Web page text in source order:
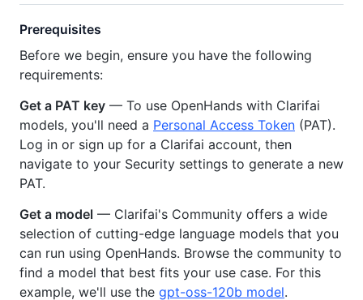
Prerequisites
Before we begin, ensure you have the following
requirements:
Get a PAT key — To use OpenHands with Clarifai
models, you'll need a Personal Access Token (PAT).
Log in or sign up for a Clarifai account, then
navigate to your Security settings to generate a new
PAT.
Get a model — Clarifai's Community offers a wide
selection of cutting-edge language models that you
can run using OpenHands. Browse the community to
find a model that best fits your use case. For this
example, we'll use the gpt-oss-120b model.